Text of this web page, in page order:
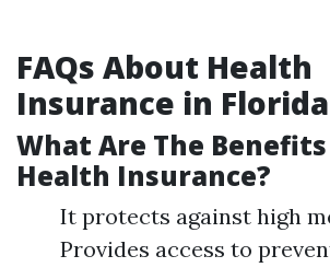
FAQs About Health
Insurance in Florida
What Are The
Health Insurance?
It protects against high
Provides access to